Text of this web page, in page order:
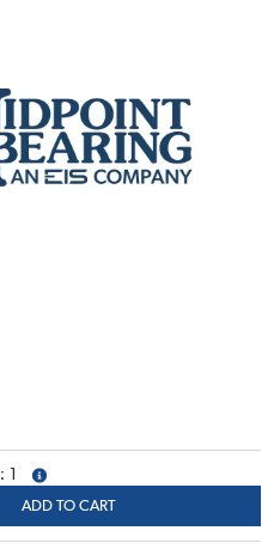
more info
ADD TO CART